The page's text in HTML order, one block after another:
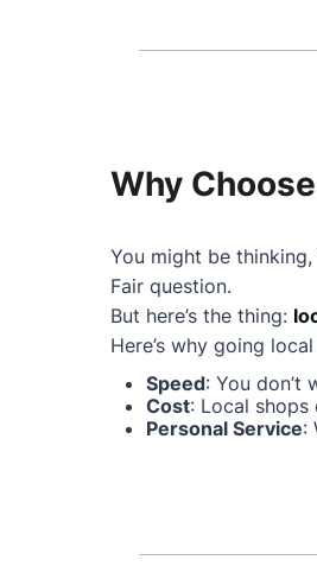
Why
You might be
Fair question.
But here’s the thing:
Here’s why going
Speed: You
Cost: Local
Personal Service: